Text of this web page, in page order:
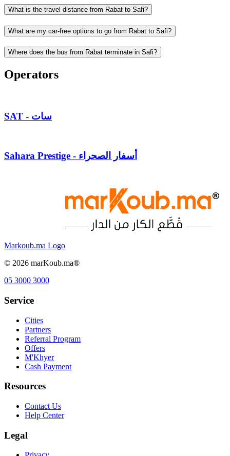
What is the travel distance from Rabat to Safi?
What are my car-free options to go from Rabat to Safi?
Where does the bus from Rabat terminate in Safi?
Operators
SAT - سات
Sahara Prestige - أسفار الصحراء
Markoub.ma Logo
© 2026 marKoub.ma®
05 3000 3000
Service
Cities
Partners
Referral Program
Offers
M'Khyer
Cash Payment
Resources
Contact Us
Help Center
Legal